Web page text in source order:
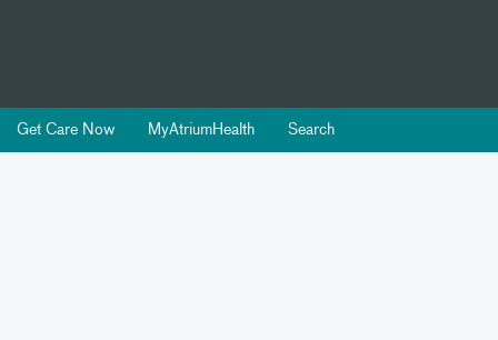
Get Care Now MyAtriumHealth Search